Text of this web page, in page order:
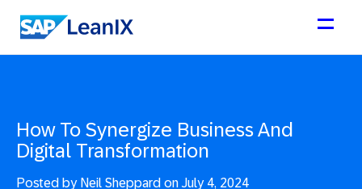
How To Synergize Business And
Digital Transformation
Posted byNeil Sheppard on July 4, 2024